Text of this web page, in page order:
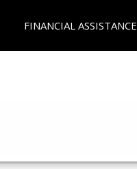
FINANCIAL ASSISTANCE